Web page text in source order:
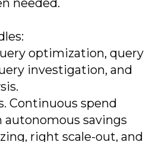
needed.
optimization, query
investigation, and
Continuous spend
savings
right scale-out, and